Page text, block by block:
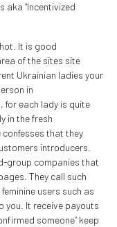
“Incentivized
It is good
of the sites site
Ukrainian ladies your
in
for each lady is quite
in the fresh
that they
introducers.
group companies that
They call such
users such as
you. It receive payouts
someone” keep